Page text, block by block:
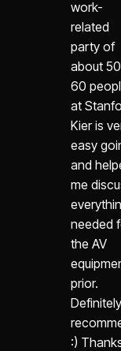
work-
related
party of
about
60
at
Kier is
easy
and
me
needed
the AV
prior.
Definitely
:)